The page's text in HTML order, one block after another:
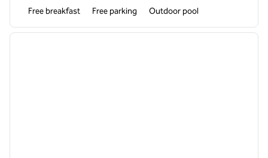
Free breakfast Free parking Outdoor pool
1 of 12
next